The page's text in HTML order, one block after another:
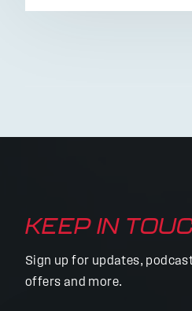
KEEP IN
Sign up for updates,
offers and more.